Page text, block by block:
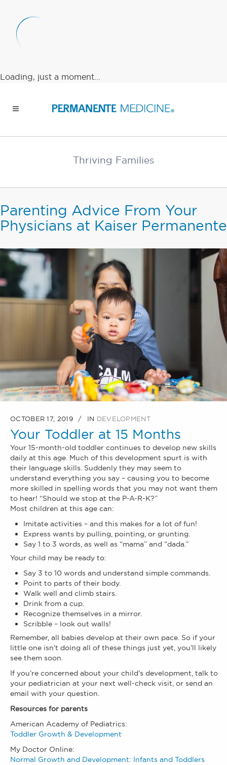
Loading, just a moment...
Thriving Families
Parenting Advice From Your
Physicians at Kaiser Permanente
OCTOBER 17, 2019 IN DEVELOPMENT
Your Toddler at 15 Months
Your 15-month-old toddler continues to develop new skills
daily at this age. Much of this development spurt is with
their language skills. Suddenly they may seem to
understand everything you say – causing you to become
more skilled in spelling words that you may not want them
to hear! “Should we stop at the P-A-R-K?”
Most children at this age can:
Imitate activities – and this makes for a lot of fun!
Express wants by pulling, pointing, or grunting.
Say 1 to 3 words, as well as “mama” and “dada.”
Your child may be ready to:
Say 3 to 10 words and understand simple commands.
Point to parts of their body.
Walk well and climb stairs.
Drink from a cup.
Recognize themselves in a mirror.
Scribble – look out walls!
Remember, all babies develop at their own pace. So if your
little one isn’t doing all of these things just yet, you’ll likely
see them soon.
If you’re concerned about your child’s development, talk to
your pediatrician at your next well-check visit, or send an
email with your question.
Resources for parents
American Academy of Pediatrics:
Toddler Growth & Development
My Doctor Online:
Normal Growth and Development: Infants and Toddlers